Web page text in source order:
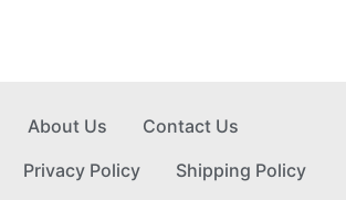
About Us
Contact Us
Privacy Policy Shipping Policy